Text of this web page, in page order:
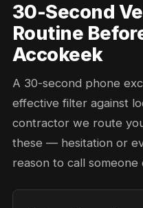
30-Second
Routine
Accokeek
A 30-second phone
effective filter against
contractor we route
these — hesitation or
reason to call someone